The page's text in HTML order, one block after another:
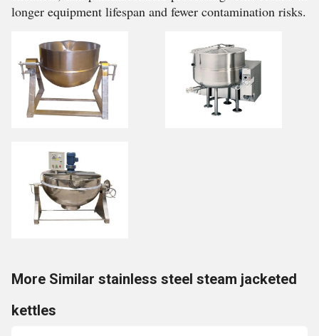
longer equipment lifespan and fewer contamination risks.
More Similar stainless steel steam jacketed
kettles